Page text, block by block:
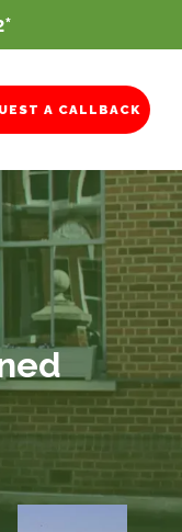
A CALLBACK